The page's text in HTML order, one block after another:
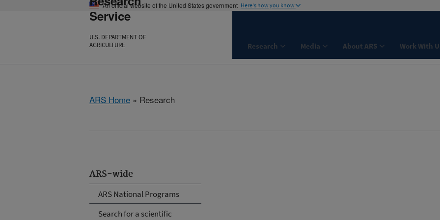
An official website of the United States government Here's how you know
Service
U.S. DEPARTMENT OF
AGRICULTURE
Research Media About ARS Work With
ARS Home » Research
ARS-wide
ARS National Programs
Search for a scientific